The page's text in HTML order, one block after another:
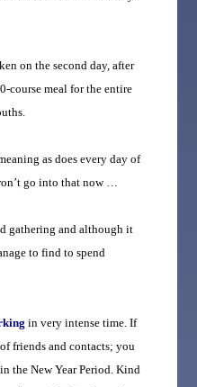
on the second day, after
course meal for the entire
as does every day of
go into that now …
gathering and although it
to find to spend
in very intense time. If
friends and contacts; you
the New Year Period. Kind